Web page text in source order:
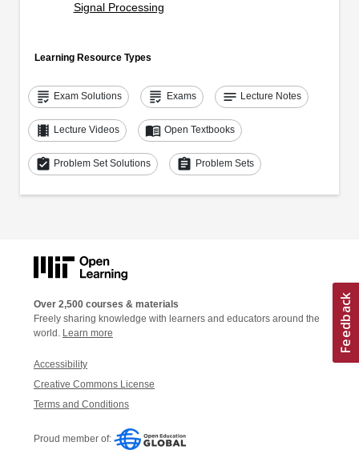
Signal Processing
Learning Resource Types
grading Exam Solutions grading Exams notes Lecture Notes
theaters Lecture Videos menu_book Open Textbooks
assignment_turned_in Problem Set Solutions assignment Problem Sets
Over 2,500 courses & materials
Freely sharing knowledge with learners and educators around the
world. Learn more
Accessibility
Creative Commons License
Terms and Conditions
Proud member of: